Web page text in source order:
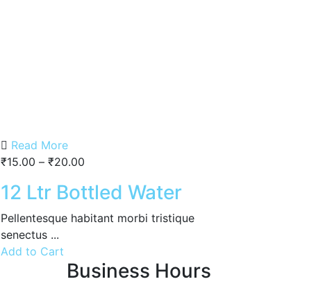
Read More
₹15.00 – ₹20.00
12 Ltr Bottled Water
Pellentesque habitant morbi tristique
senectus ...
Add to Cart
Business Hours